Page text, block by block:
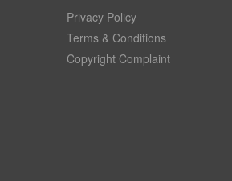
Privacy Policy
Terms & Conditions
Copyright Complaint